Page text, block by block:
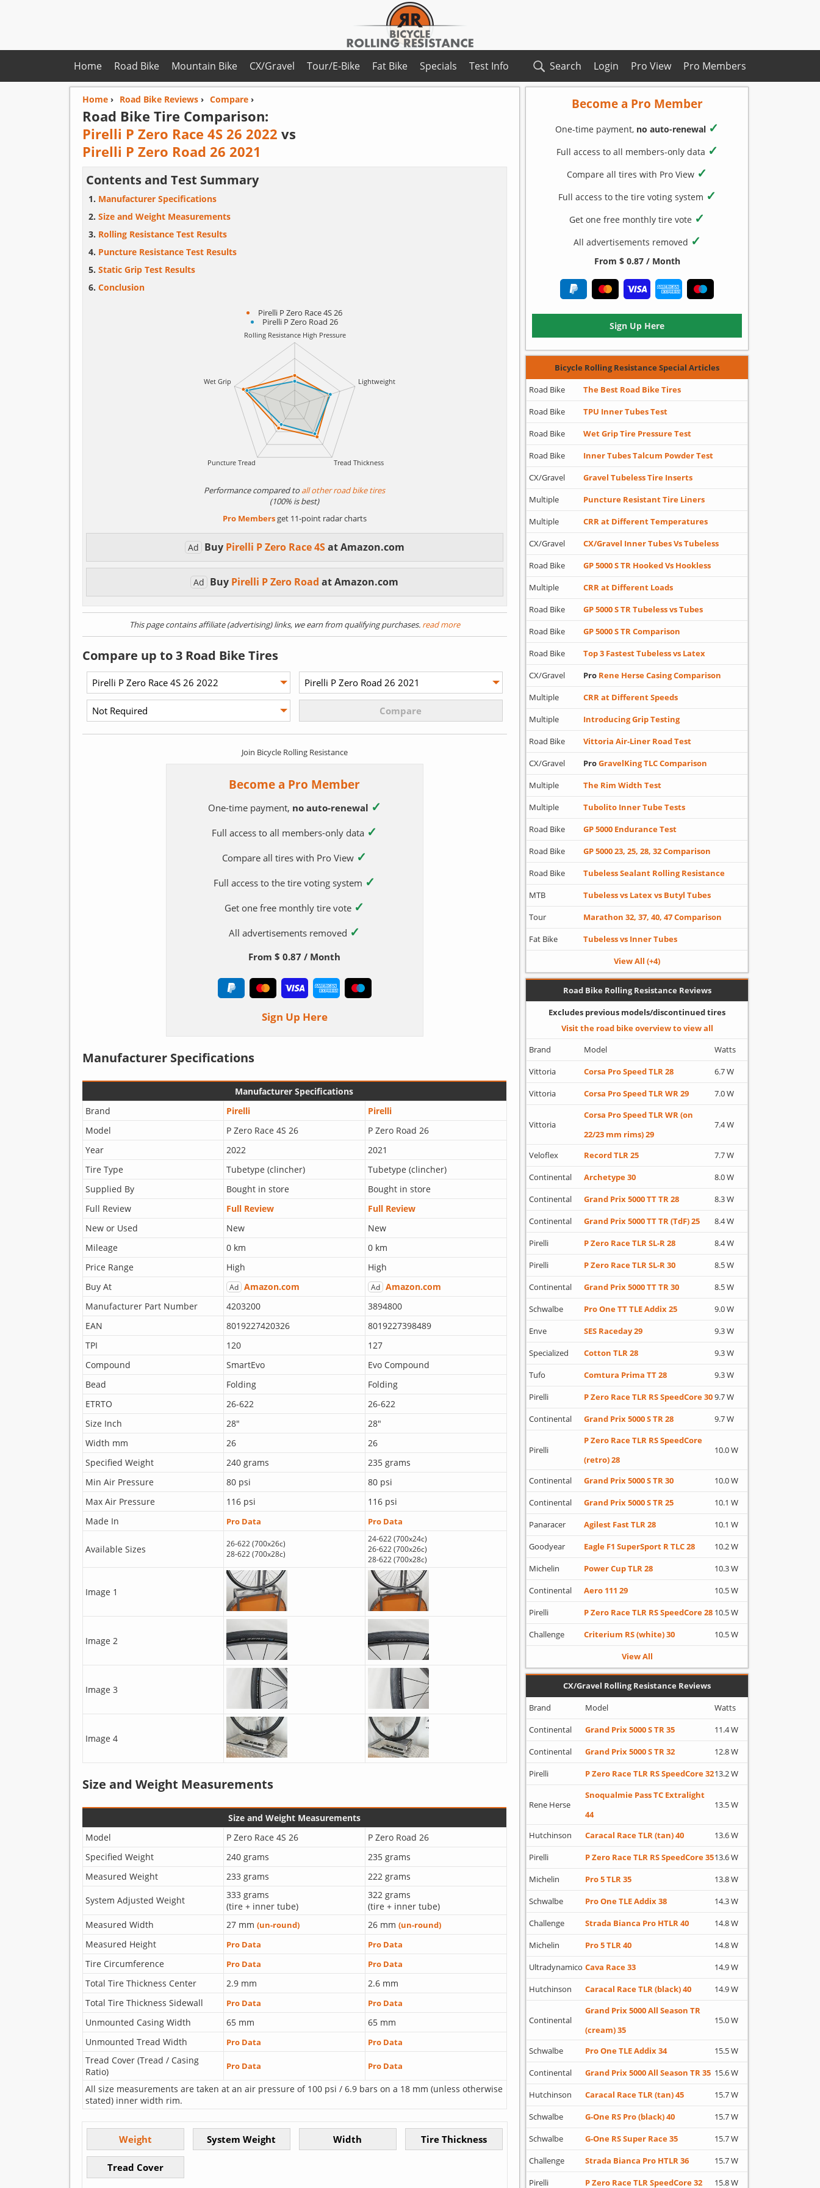
Home Pro Members
Pro View
Login
Road Bike Mountain Bike CX/Gravel Tour/E-Bike Fat Bike Specials Test Info Search
Home› Road Bike Reviews› Compare›
Road Bike Tire Comparison:
Pirelli P Zero Race 4S 26 2022 vs
Pirelli P Zero Road 26 2021
Contents and Test Summary
Manufacturer Specifications
Size and Weight Measurements
Rolling Resistance Test Results
Puncture Resistance Test Results
Static Grip Test Results
Conclusion
Pirelli P Zero Race 4S 26
Pirelli P Zero Road 26
Performance compared toall other road bike tires
(100% is best)
Pro Membersget 11-point radar charts
Ad Buy Pirelli P Zero Race 4Sat Amazon.com
Ad Buy Pirelli P Zero Roadat Amazon.com
This page contains affiliate (advertising) links, we earn from qualifying purchases.read more
Compare up to 3 Road Bike Tires
Join Bicycle Rolling Resistance
Become a Pro Member
One-time payment, no auto-renewal ✓
Full access to all members-only data ✓
Compare all tires with Pro View ✓
Full access to the tire voting system ✓
Get one free monthly tire vote ✓
All advertisements removed ✓
From $ 0.87 / Month
Sign Up Here
Manufacturer Specifications
Manufacturer Specifications
Brand
Pirelli
Pirelli
Model
P Zero Race 4S 26
P Zero Road 26
Year
2022
2021
Tire Type
Tubetype (clincher)
Tubetype (clincher)
Supplied By
Bought in store
Bought in store
Full Review
Full Review
Full Review
New or Used
New
New
Mileage
0 km
0 km
Price Range
High
High
Buy At
Ad Amazon.com Ad Amazon.com
Manufacturer Part Number
4203200
3894800
EAN
8019227420326
8019227398489
TPI
120
127
Compound
SmartEvo
Evo Compound
Bead
Folding
Folding
ETRTO
26-622
26-622
Size Inch
28"
28"
Width mm
26
26
Specified Weight
240 grams
235 grams
Min Air Pressure
80 psi
80 psi
Max Air Pressure
116 psi
116 psi
Made In
Pro Data Pro Data
Available Sizes
26-622 (700x26c)
28-622 (700x28c)
24-622 (700x24c)
26-622 (700x26c)
28-622 (700x28c)
Image 1
Image 2
Image 3
Image 4
Size and Weight Measurements
Size and Weight Measurements
Model
P Zero Race 4S 26
P Zero Road 26
Specified Weight
240 grams
235 grams
Measured Weight
233 grams 222 grams
System Adjusted Weight
333 grams
(tire + inner tube)
322 grams
(tire + inner tube)
Measured Width
27 mm (un-round) 26 mm (un-round)
Measured Height Pro Data Pro Data
Tire Circumference Pro Data Pro Data
Total Tire Thickness Center 2.9 mm
2.6 mm
Total Tire Thickness Sidewall
Pro Data Pro Data
Unmounted Casing Width 65 mm
65 mm
Unmounted Tread Width
Pro Data Pro Data
Tread Cover (Tread / Casing
Ratio)
Pro Data Pro Data
All size measurements are taken at an air pressure of 100 psi / 6.9 bars on a 18 mm (unless otherwise
stated) inner width rim.
Become a Pro Member
One-time payment, no auto-renewal ✓
Full access to all members-only data ✓
Compare all tires with Pro View ✓
Full access to the tire voting system ✓
Get one free monthly tire vote ✓
All advertisements removed ✓
From $ 0.87 / Month
Sign Up Here
Bicycle Rolling Resistance Special Articles
Road Bike
The Best Road Bike Tires
Road Bike
TPU Inner Tubes Test
Road Bike
Wet Grip Tire Pressure Test
Road Bike
Inner Tubes Talcum Powder Test
CX/Gravel
Gravel Tubeless Tire Inserts
Multiple
Puncture Resistant Tire Liners
Multiple
CRR at Different Temperatures
CX/Gravel
CX/Gravel Inner Tubes Vs Tubeless
Road Bike
GP 5000 S TR Hooked Vs Hookless
Multiple
CRR at Different Loads
Road Bike
GP 5000 S TR Tubeless vs Tubes
Road Bike
GP 5000 S TR Comparison
Road Bike
Top 3 Fastest Tubeless vs Latex
CX/Gravel
Pro Rene Herse Casing Comparison
Multiple
CRR at Different Speeds
Multiple
Introducing Grip Testing
Road Bike
Vittoria Air-Liner Road Test
CX/Gravel
ProGravelKing TLC Comparison
Multiple
The Rim Width Test
Multiple
Tubolito Inner Tube Tests
Road Bike
GP 5000 Endurance Test
Road Bike
GP 5000 23, 25, 28, 32 Comparison
Road Bike
Tubeless Sealant Rolling Resistance
MTB
Tubeless vs Latex vs Butyl Tubes
Tour
Marathon 32, 37, 40, 47 Comparison
Fat Bike
Tubeless vs Inner Tubes
View All (+4)
Road Bike Rolling Resistance Reviews
Excludes previous models/discontinued tires
Visit the road bike overview to view all
Brand
Model
Watts
Vittoria
Corsa Pro Speed TLR 28
6.7 W
Vittoria
Corsa Pro Speed TLR WR 29 7.0 W
Vittoria
Corsa Pro Speed TLR WR (on
22/23 mm rims) 29
7.4 W
Veloflex Record TLR 25
7.7 W
Continental
Archetype 30
8.0 W
Continental
Grand Prix 5000 TT TR 28
8.3 W
Continental
Grand Prix 5000 TT TR (TdF) 25
8.4 W
Pirelli
P Zero Race TLR SL-R 28
8.4 W
Pirelli
P Zero Race TLR SL-R 30
8.5 W
Continental
Grand Prix 5000 TT TR 30
8.5 W
Schwalbe
Pro One TT TLE Addix 25
9.0 W
Enve
SES Raceday 29
9.3 W
Specialized
Cotton TLR 28
9.3 W
Tufo
Comtura Prima TT 28
9.3 W
Pirelli
P Zero Race TLR RS SpeedCore 309.7 W
Continental
Grand Prix 5000 S TR 28 9.7 W
Pirelli
P Zero Race TLR RS SpeedCore
(retro) 28
10.0 W
Continental Grand Prix 5000 S TR 30
10.0 W
Continental
Grand Prix 5000 S TR 25
10.1 W
Panaracer
Agilest Fast TLR 28
10.1 W
Goodyear
Eagle F1 SuperSport R TLC 28
10.2 W
Michelin
Power Cup TLR 28
10.3 W
Continental
Aero 111 29
10.5 W
Pirelli
P Zero Race TLR RS SpeedCore 28 10.5 W
Challenge
Criterium RS (white) 30
10.5 W
View All
CX/Gravel Rolling Resistance Reviews
Brand
Model
Watts
Continental
Grand Prix 5000 S TR 35
11.4 W
Continental
Grand Prix 5000 S TR 32
12.8 W
Pirelli
P Zero Race TLR RS SpeedCore 3213.2 W
Rene Herse
Snoqualmie Pass TC Extralight
44
13.5 W
Hutchinson Caracal Race TLR (tan) 40
13.6 W
Pirelli
P Zero Race TLR RS SpeedCore 3513.6 W
Michelin
Pro 5 TLR 35
13.8 W
Schwalbe
Pro One TLE Addix 38
14.3 W
Challenge
Strada Bianca Pro HTLR 40
14.8 W
Michelin
Pro 5 TLR 40
14.8 W
Ultradynamico Cava Race 33
14.9 W
Hutchinson
Caracal Race TLR (black) 40 14.9 W
Continental
Grand Prix 5000 All Season TR
(cream) 35
15.0 W
Schwalbe Pro One TLE Addix 34
15.5 W
Continental
Grand Prix 5000 All Season TR 35 15.6 W
Hutchinson
Caracal Race TLR (tan) 45
15.7 W
Schwalbe
G-One RS Pro (black) 40
15.7 W
Schwalbe
G-One RS Super Race 35
15.7 W
Challenge
Strada Bianca Pro HTLR 36
15.7 W
Pirelli
P Zero Race TLR SpeedCore 32 15.8 W